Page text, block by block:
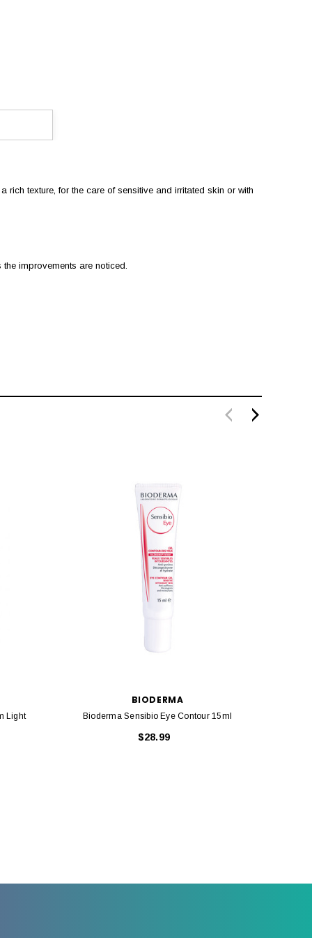
texture, for the care of sensitive and irritated skin or with
improvements are noticed.
Light
BIODERMA
Bioderma Sensibio Eye Contour 15ml
$28.99